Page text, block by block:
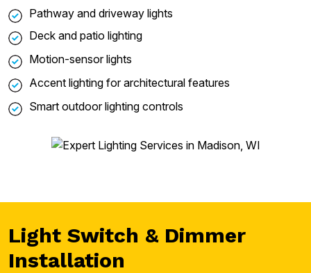
Pathway and driveway lights
Deck and patio lighting
Motion-sensor lights
Accent lighting for architectural features
Smart outdoor lighting controls
Light Switch & Dimmer
Installation